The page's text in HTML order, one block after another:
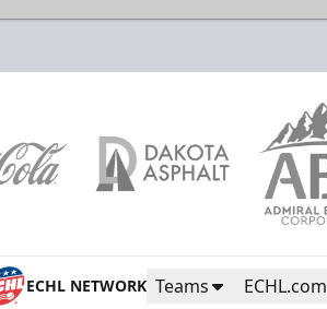
ECHL NETWORK Teams ECHL.com